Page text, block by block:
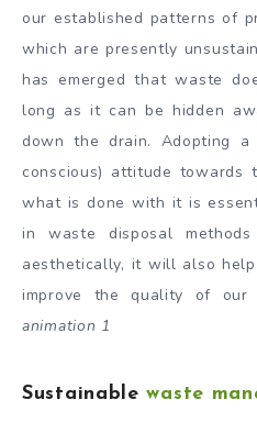
our established patterns of
which are presently
has emerged that waste
long as it can be hidden
down the drain. Adopting a
conscious) attitude towards
what is done with it is
in waste disposal
aesthetically, it will also
improve the quality of
animation 1
Sustainablewaste